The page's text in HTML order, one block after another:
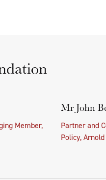
Member,
Mr John
Partner and
Policy,